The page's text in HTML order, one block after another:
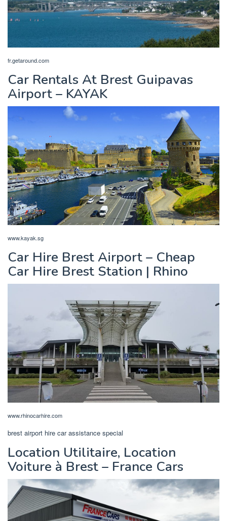
fr.getaround.com
Car Rentals At Brest Guipavas
Airport – KAYAK
www.kayak.sg
Car Hire Brest Airport – Cheap
Car Hire Brest Station | Rhino
www.rhinocarhire.com
brest airport hire car assistance special
Location Utilitaire, Location
Voiture à Brest – France Cars